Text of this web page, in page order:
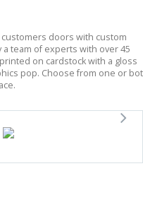
doors with custom
team of experts with over 45
on cardstock with a gloss
pop. Choose from one or